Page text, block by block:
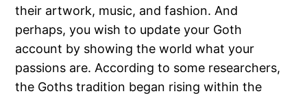
their artwork, music, and fashion. And
perhaps, you wish to update your Goth
account by showing the world what your
passions are. According to some researchers,
the Goths tradition began rising within the